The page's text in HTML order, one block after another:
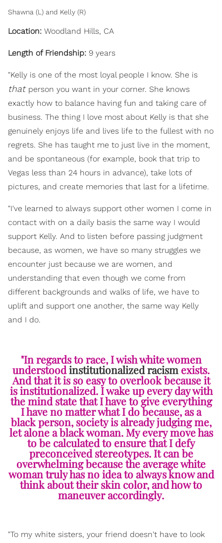
Shawna (L) and Kelly (R)
Location: Woodland Hills, CA
Length of Friendship: 9 years
"Kelly is one of the most loyal people I know. She is
that person you want in your corner. She knows
exactly how to balance having fun and taking care of
business. The thing I love most about Kelly is that she
genuinely enjoys life and lives life to the fullest with no
regrets. She has taught me to just live in the moment,
and be spontaneous (for example, book that trip to
Vegas less than 24 hours in advance), take lots of
pictures, and create memories that last for a lifetime.
"I've learned to always support other women I come in
contact with on a daily basis the same way I would
support Kelly. And to listen before passing judgment
because, as women, we have so many struggles we
encounter just because we are women, and
understanding that even though we come from
different backgrounds and walks of life, we have to
uplift and support one another, the same way Kelly
and I do.
"In regards to race, I wish white women
understoodinstitutionalized racism exists.
And that it is so easy to overlook because it
is institutionalized. I wake up every day with
the mind state that I have to give everything
I have no matter what I do because, as a
black person, society is already judging me,
let alone a black woman. My every move has
to be calculated to ensure that I defy
preconceived stereotypes. It can be
overwhelming because the average white
woman truly has no idea to always know and
think about their skin color, and how to
maneuver accordingly.
"To my white sisters, your friend doesn't have to look